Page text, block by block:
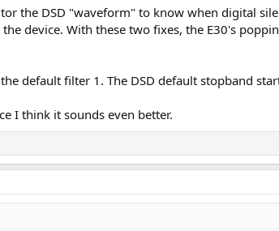
the DSD "waveform" to know when digital
device. With these two fixes, the E30's
default filter 1. The DSD default stopband
I think it sounds even better.